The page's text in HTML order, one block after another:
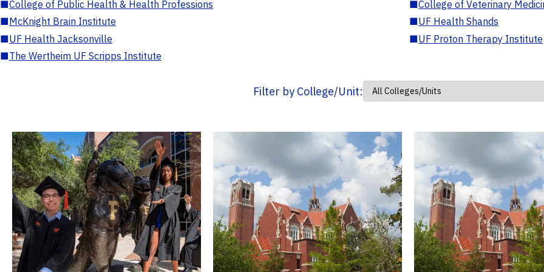
■College of Public Health & Health Professions ■College of Veterinary
■McKnight Brain Institute ■UF Health Shands
■UF Health Jacksonville ■UF Proton Therapy Institute
■The Wertheim UF Scripps Institute
Filter by College/Unit: